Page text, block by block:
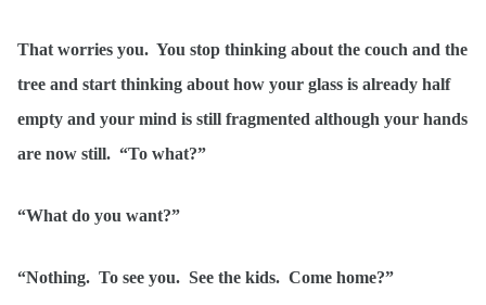
That worries you. You stop thinking about the couch and the
tree and start thinking about how your glass is already half
empty and your mind is still fragmented although your hands
are now still. “To what?”
“What do you want?”
“Nothing. To see you. See the kids. Come home?”